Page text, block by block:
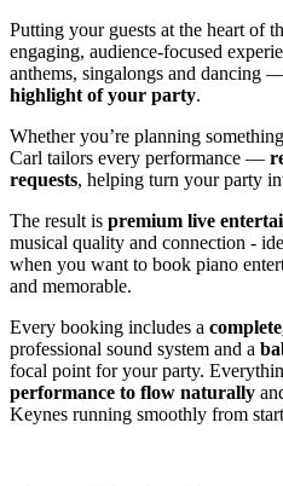
Putting your guests at the heart of
engaging, audience-focused
anthems, singalongs and dancing
highlight of your party.
Whether you’re planning
Carl tailors every performance —
requests, helping turn your party
The result is premium live
musical quality and connection -
when you want to book piano
and memorable.
Every booking includes a
professional sound system and a
focal point for your party.
performance to flow naturally
Keynes running smoothly from